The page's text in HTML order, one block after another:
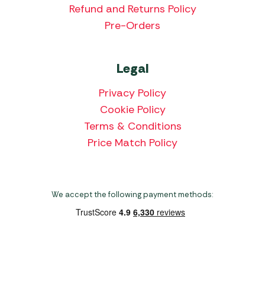
Refund and Returns Policy
Pre-Orders
Legal
Privacy Policy
Cookie Policy
Terms & Conditions
Price Match Policy
We accept the following payment methods: